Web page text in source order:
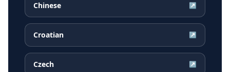
Chinese ↗
Croatian ↗
Czech ↗